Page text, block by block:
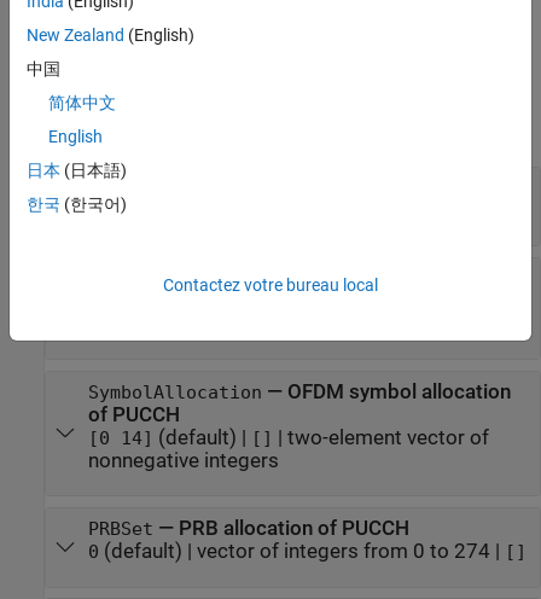
example
Properties
expand all
[](default) |
NStartBWP—Starting PRB index of BWP relative
SymbolAllocation — OFDM symbol allocation
of PUCCH
[0 14] (default) | [] | two-element vector of
nonnegative integers
PRBSet — PRB allocation of PUCCH
0 (default) | vector of integers from 0 to 274 | []
New Zealand (English)
中国
简体中文
English
日本 (日本語)
한국 (한국어)
Contactez votre bureau local